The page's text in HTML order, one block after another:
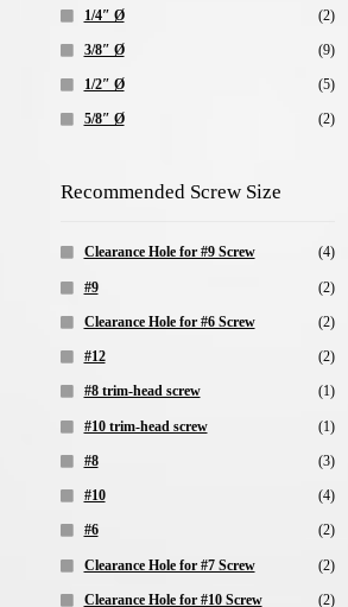
1/4″ Ø (2)
3/8″ Ø (9)
1/2″ Ø (5)
5/8″ Ø (2)
Recommended Screw Size
Clearance Hole for #9 Screw (4)
#9 (2)
Clearance Hole for #6 Screw (2)
#12 (2)
#8 trim-head screw (1)
#10 trim-head screw (1)
#8 (3)
#10 (4)
#6 (2)
Clearance Hole for #7 Screw (2)
Clearance Hole for #10 Screw (2)